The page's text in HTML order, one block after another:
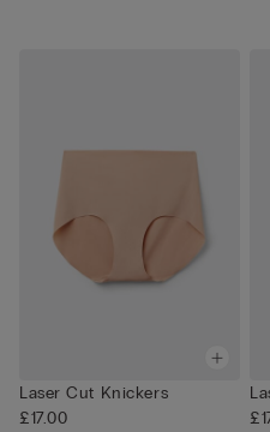
Laser Cut Knickers
£17.00